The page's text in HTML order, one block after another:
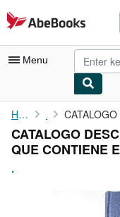
Skip to main content
AbeBooks.com
Menu
My Account
My Purchases
Home .
CATALOGO
QUE CONTIENE
.